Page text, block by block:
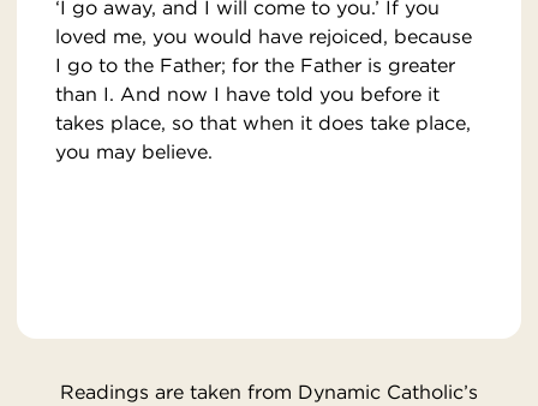
‘I go away, and I will come to you.’ If you
loved me, you would have rejoiced, because
I go to the Father; for the Father is greater
than I. And now I have told you before it
takes place, so that when it does take place,
you may believe.
Readings are taken from Dynamic Catholic’s